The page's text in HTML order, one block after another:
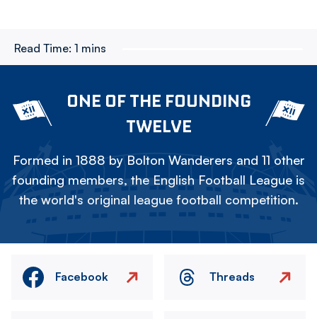
Read Time: 1 mins
ONE OF THE FOUNDING
TWELVE
Formed in 1888 by Bolton Wanderers and 11 other
founding members, the English Football League is
the world's original league football competition.
Facebook Threads